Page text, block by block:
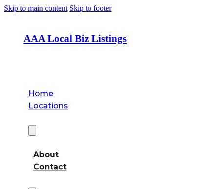
Skip to main content Skip to footer
AAA Local Biz Listings
Home
Locations
About
Contact